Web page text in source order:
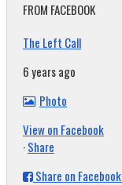
FROM FACEBOOK
The Left Call
6 years ago
Photo
View on Facebook
·Share
Share on Facebook